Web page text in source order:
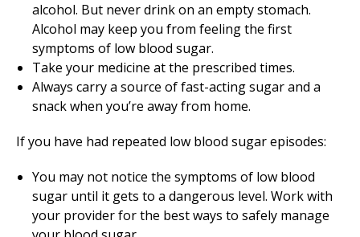
alcohol. But never drink on an empty stomach.
Alcohol may keep you from feeling the first
symptoms of low blood sugar.
Take your medicine at the prescribed times.
Always carry a source of fast-acting sugar and a
snack when you’re away from home.
If you have had repeated low blood sugar episodes:
You may not notice the symptoms of low blood
sugar until it gets to a dangerous level. Work with
your provider for the best ways to safely manage